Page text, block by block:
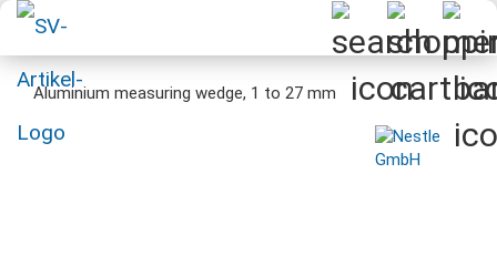
Aluminium measuring wedge, 1 to 27 mm